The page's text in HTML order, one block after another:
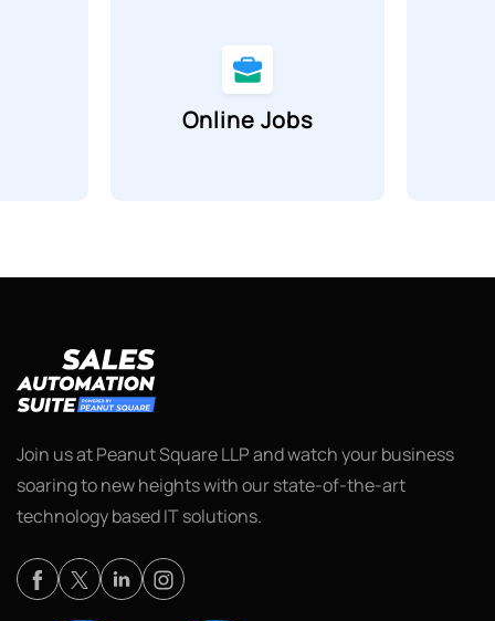
Online Jobs
Join us at Peanut Square LLP and watch your business
soaring to new heights with our state-of-the-art
technology based IT solutions.